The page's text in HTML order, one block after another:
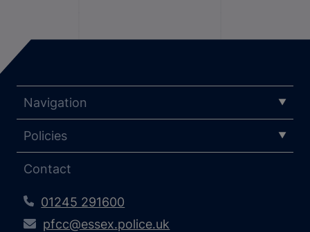
Navigation
Policies
Contact
01245 291600
pfcc@essex.police.uk